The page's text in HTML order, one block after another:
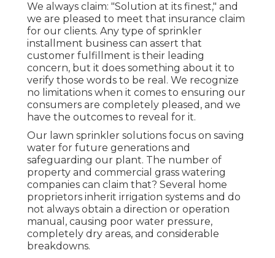
We always claim: "Solution at its finest," and
we are pleased to meet that insurance claim
for our clients. Any type of sprinkler
installment business can assert that
customer fulfillment is their leading
concern, but it does something about it to
verify those words to be real. We recognize
no limitations when it comes to ensuring our
consumers are completely pleased, and we
have the outcomes to reveal for it.
Our lawn sprinkler solutions focus on saving
water for future generations and
safeguarding our plant. The number of
property and commercial grass watering
companies can claim that? Several home
proprietors inherit irrigation systems and do
not always obtain a direction or operation
manual, causing poor water pressure,
completely dry areas, and considerable
breakdowns.